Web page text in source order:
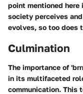
point mentioned
society perceives
evolves, so too does
Culmination
The importance of
in its multifaceted
communication. This